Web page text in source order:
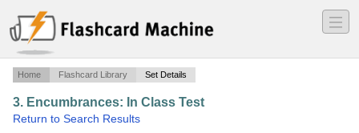
―
―
―
Home Flashcard Library Set Details
3. Encumbrances: In Class Test
Return to Search Results